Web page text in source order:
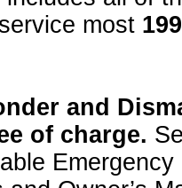
most
and
of charge.